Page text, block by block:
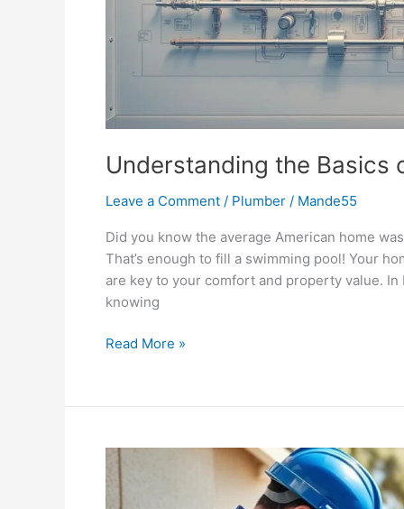
Understanding the Basics
Leave a Comment / Plumber / Mande55
Did you know the average American home
That’s enough to fill a swimming pool! Your
are key to your comfort and property value.
knowing
Read More »
Why
It’s